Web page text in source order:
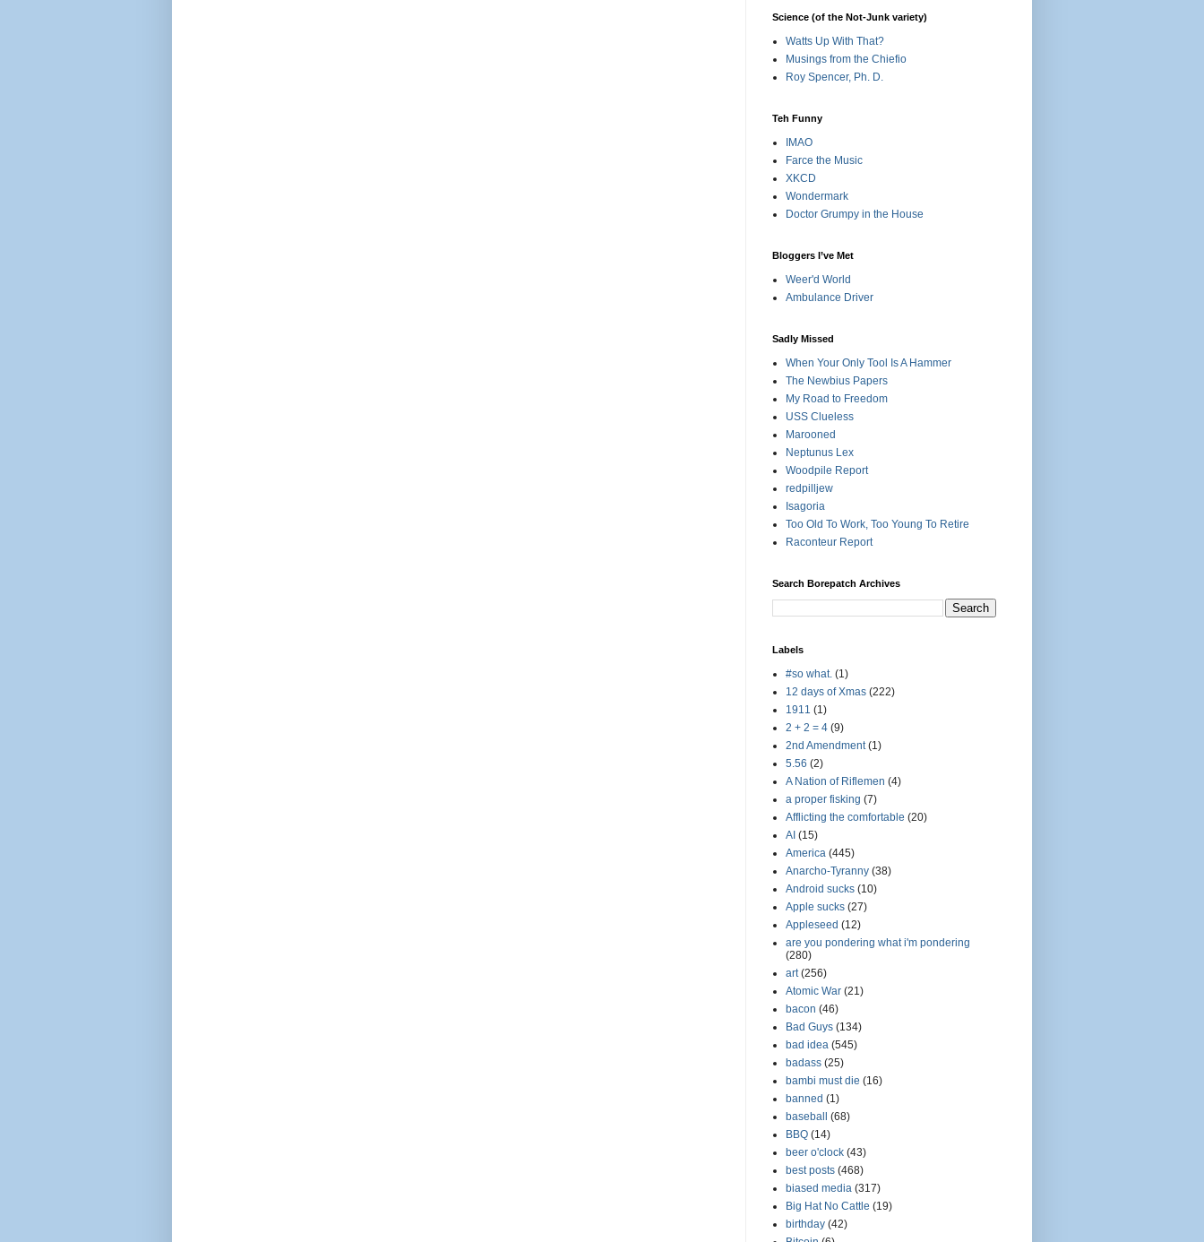
Science (of the Not-Junk variety)
Watts Up With That?
Musings from the Chiefio
Roy Spencer, Ph. D.
Teh Funny
IMAO
Farce the Music
XKCD
Wondermark
Doctor Grumpy in the House
Bloggers I’ve Met
Weer'd World
Ambulance Driver
Sadly Missed
When Your Only Tool Is A Hammer
The Newbius Papers
My Road to Freedom
USS Clueless
Marooned
Neptunus Lex
Woodpile Report
redpilljew
Isagoria
Too Old To Work, Too Young To Retire
Raconteur Report
Search Borepatch Archives
Labels
#so what. (1)
12 days of Xmas (222)
1911 (1)
2 + 2 = 4 (9)
2nd Amendment (1)
5.56 (2)
A Nation of Riflemen (4)
a proper fisking (7)
Afflicting the comfortable (20)
AI (15)
America (445)
Anarcho-Tyranny (38)
Android sucks (10)
Apple sucks (27)
Appleseed (12)
are you pondering what i'm pondering
(280)
art (256)
Atomic War (21)
bacon (46)
Bad Guys (134)
bad idea (545)
badass (25)
bambi must die (16)
banned (1)
baseball
(68)
BBQ (14)
beer o'clock (43)
best posts (468)
biased media (317)
Big Hat No Cattle (19)
birthday (42)